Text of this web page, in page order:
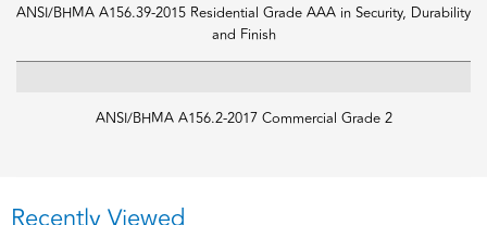
ANSI/BHMA A156.39-2015 Residential Grade AAA in Security, Durability
and Finish
ANSI/BHMA A156.2-2017 Commercial Grade 2